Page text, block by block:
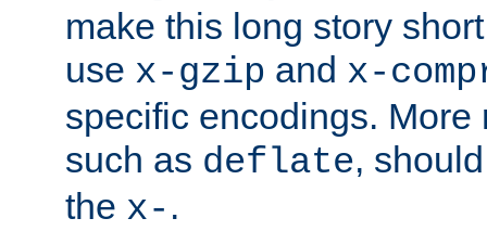
make this long story
use x-gzip and x-
specific encodings. More
such as deflate,
the x- .